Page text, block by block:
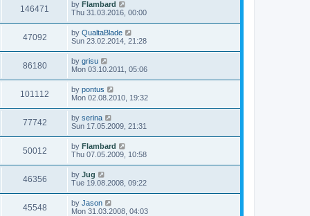
146471 by Flambard
Thu 31.03.2016, 00:00
47092 by QualtaBlade
Sun 23.02.2014, 21:28
86180 by grisu
Mon 03.10.2011, 05:06
101112 by pontus
Mon 02.08.2010, 19:32
77742 by serina
Sun 17.05.2009, 21:31
50012 by Flambard
Thu 07.05.2009, 10:58
46356 by Jug
Tue 19.08.2008, 09:22
45548 by Jason
Mon 31.03.2008, 04:03